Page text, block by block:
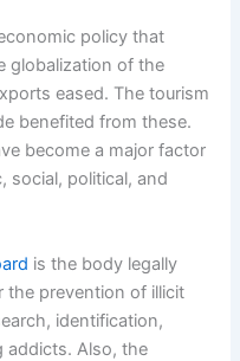
policy that
globalization of the
eased. The tourism
benefited from these.
become a major factor
social, political, and
is the body legally
prevention of illicit
identification,
addicts. Also, the